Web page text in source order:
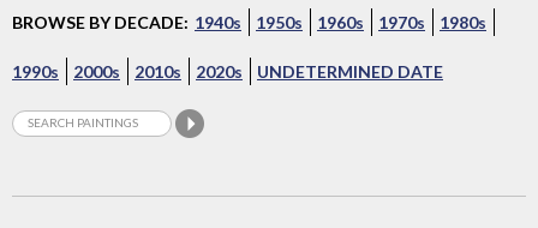
BROWSE BY DECADE: 1940s 1950s 1960s 1970s 1980s
1990s 2000s 2010s 2020s UNDETERMINED DATE